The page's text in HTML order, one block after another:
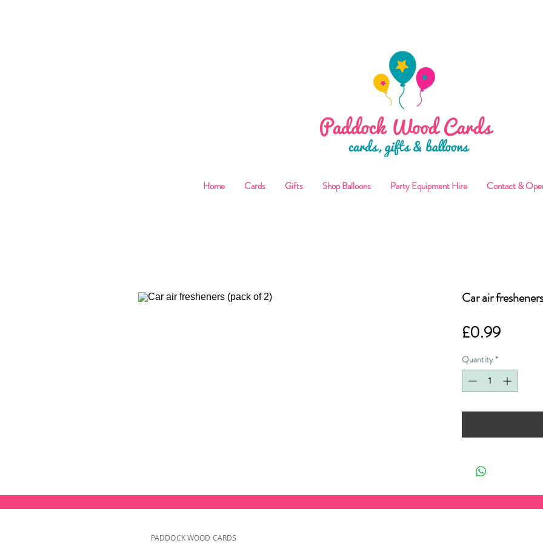
Home Cards Gifts Shop Balloons Party Equipment Hire Contact &
Car air
£0.99Price
Quantity *
PADDOCK WOOD CARDS